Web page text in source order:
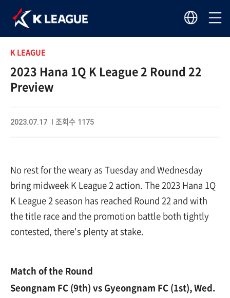
K LEAGUE
2023 Hana 1Q K League 2 Round 22
Preview
2023.07.17 I 조회수 1175
No rest for the weary as Tuesday and Wednesday
bring midweek K League 2 action. The 2023 Hana 1Q
K League 2 season has reached Round 22 and with
the title race and the promotion battle both tightly
contested, there's plenty at stake.
Match of the Round
Seongnam FC (9th) vs Gyeongnam FC (1st), Wed.